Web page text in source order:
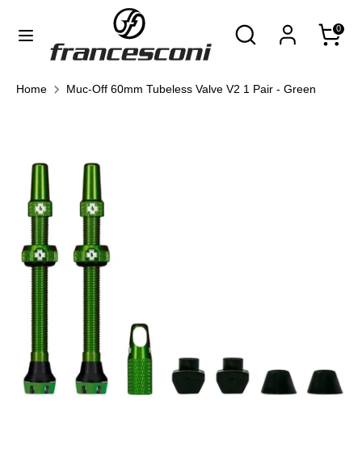
Search
our
0
Currency
United States (USD $)
SearchSearch
Home Muc-Off 60mm Tubeless Valve V2 1 Pair - Green